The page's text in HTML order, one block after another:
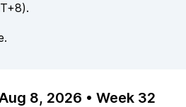
).
8, 2026 • Week 32